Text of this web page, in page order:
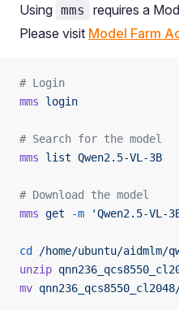
Using mms
requires a
Please visit Model Farm
# Login
mms login
# Search for the model
mms list Qwen2.5-VL-3B
# Download the model
mms get -m 'Qwen2.5-VL-
cd
/home/ubuntu/aidmlm/
unzip
mv